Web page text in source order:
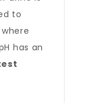
to
has an